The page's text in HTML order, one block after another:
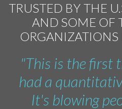
TRUSTED BY THE
AND SOME OF
"This is the first
had a
It's blowing